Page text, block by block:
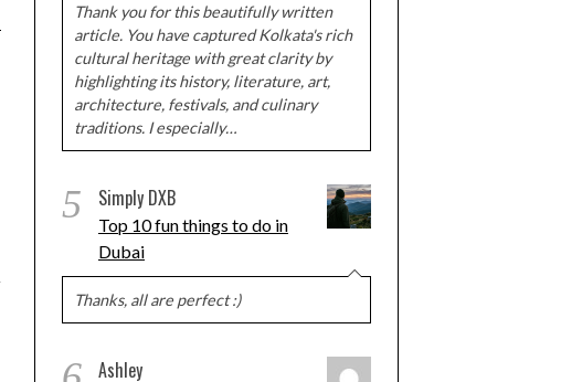
Thank you for this beautifully written
article. You have captured Kolkata's rich
cultural heritage with great clarity by
highlighting its history, literature, art,
architecture, festivals, and culinary
traditions. I especially…
5 Simply DXB
Top 10 fun things to do in
Dubai
Thanks, all are perfect :)
Ashley